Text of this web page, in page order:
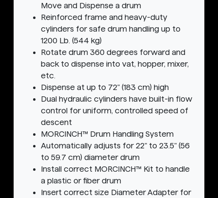
Move and Dispense a drum
Reinforced frame and heavy-duty
cylinders for safe drum handling up to
1200 Lb. (544 kg)
Rotate drum 360 degrees forward and
back to dispense into vat, hopper, mixer,
etc.
Dispense at up to 72" (183 cm) high
Dual hydraulic cylinders have built-in flow
control for uniform, controlled speed of
descent
MORCINCH™ Drum Handling System
Automatically adjusts for 22" to 23.5" (56
to 59.7 cm) diameter drum
Install correct MORCINCH™ Kit to handle
a plastic or fiber drum
Insert correct size Diameter Adapter for